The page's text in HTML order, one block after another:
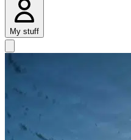
My stuff